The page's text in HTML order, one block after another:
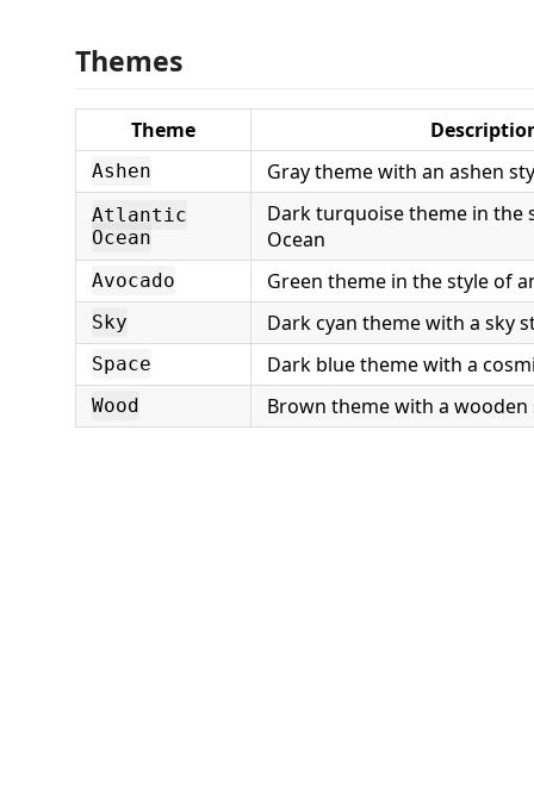
Themes
Theme
Ashen Gray theme with an ashen
Atlantic
Ocean
Dark turquoise theme in the
Ocean
Avocado Green theme in the style of
Sky Dark cyan theme with a sky
Space Dark blue theme with a
Wood Brown theme with a wooden